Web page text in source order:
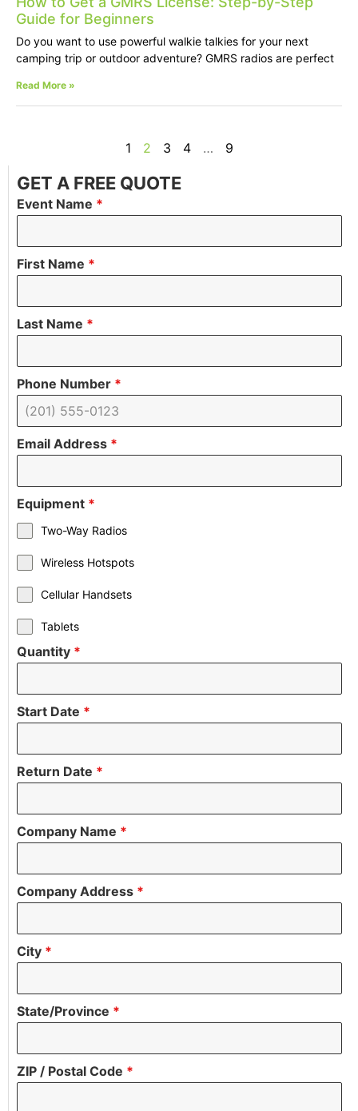
Guide for Beginners
Do you want to use powerful walkie talkies for your next
camping trip or outdoor adventure? GMRS radios are perfect
Read More »
1 2 3 4 … 9
GET A FREE QUOTE
Event Name *
First Name *
Last Name *
Phone Number *
Email Address *
Equipment *
Two-Way Radios
Wireless Hotspots
Cellular Handsets
Tablets
Quantity *
Start Date *
Return Date *
Company Name *
Company Address *
City *
State/Province *
ZIP / Postal Code *